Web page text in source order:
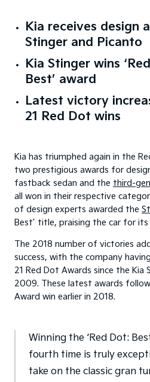
Kia receives design
Stinger and Picanto
Kia Stinger wins
Best’ award
Latest victory
21 Red Dot wins
Kia has triumphed again in the
two prestigious awards for
fastback sedan and the third-
all won in their respective
of design experts awarded the
Best’ title, praising the car for its
The 2018 number of victories
success, with the company
21 Red Dot Awards since the
2009. These latest awards follow
Award win earlier in 2018.
Winning the ‘Red Dot:
fourth time is truly
take on the classic gran